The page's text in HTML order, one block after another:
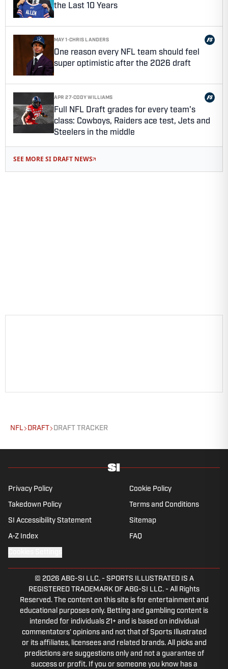
the Last 10 Years
One reason every NFL team should feel
super optimistic after the 2026 draft
MAY 1·CHRIS LANDERS
Full NFL Draft grades for every team's
class: Cowboys, Raiders ace test, Jets and
Steelers in the middle
APR 27·CODY WILLIAMS
SEE MORE SI DRAFT NEWS
NFL DRAFT DRAFT TRACKER
Privacy Policy Cookie Policy
Takedown Policy Terms and Conditions
SI Accessibility Statement Sitemap
A-Z Index FAQ
© 2026 ABG-SI LLC.- SPORTS ILLUSTRATED IS A
REGISTERED TRADEMARK OF ABG-SI LLC. - All Rights
Reserved. The content on this site is for entertainment and
educational purposes only. Betting and gambling content is
intended for individuals 21+ and is based on individual
commentators' opinions and not that of Sports Illustrated
or its affiliates, licensees and related brands. All picks and
predictions are suggestions only and not a guarantee of
success or profit. If you or someone you know has a